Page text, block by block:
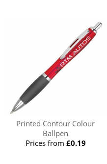
Printed Contour Colour
Ballpen
Prices from £0.19